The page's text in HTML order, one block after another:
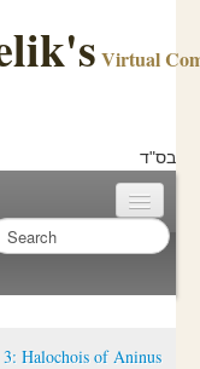
Virtual
בס"ד
3: Halochois of Aninus